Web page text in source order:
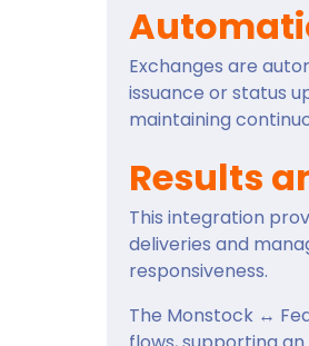
Exchanges are
issuance or status
maintaining
Results
This integration
deliveries and
responsiveness.
The Monstock ↔